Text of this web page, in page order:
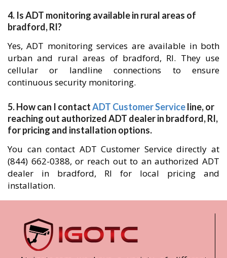
4. Is ADT monitoring available in rural areas of
bradford, RI?
Yes, ADT monitoring services are available in both
urban and rural areas of bradford, RI. They use
cellular or landline connections to ensure
continuous security monitoring.
5. How can I contactADT Customer Serviceline, or
reaching out authorized ADT dealer in bradford, RI,
for pricing and installation options.
You can contact ADT Customer Service directly at
(844) 662-0388, or reach out to an authorized ADT
dealer in bradford, RI for local pricing and
installation.